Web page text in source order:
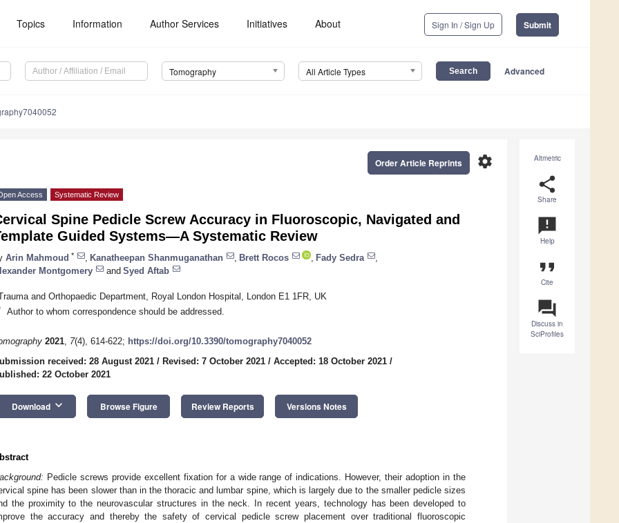
Topics Information Author Services Initiatives About Sign In / Sign Up Submit
Tomography All Article Types Advanced
Altmetric
share
Share
announcement
Help
format_quote
Cite
question_answer
Discuss in
SciProfiles
settings
Order Article Reprints
Access Systematic Review
Spine Pedicle Screw Accuracy in Fluoroscopic, Navigated and
Guided Systems—A Systematic Review
Arin Mahmoud * Kanatheepan Shanmuganathan Brett Rocos Fady Sedra
Montgomery
and Syed Aftab
and Orthopaedic Department, Royal London Hospital, London E1 1FR, UK
Author to whom correspondence should be addressed.
2021, 7(4), 614-622; https://doi.org/10.3390/tomography7040052
received: 28 August 2021 / Revised: 7 October 2021 / Accepted: 18 October 2021 /
22 October 2021
Download keyboard_arrow_down Browse Figure Review Reports Versions Notes
Pedicle screws provide excellent fixation for a wide range of indications. However, their adoption in the
spine has been slower than in the thoracic and lumbar spine, which is largely due to the smaller pedicle sizes
the proximity to the neurovascular structures in the neck. In recent years, technology has been developed to
the accuracy and thereby the safety of cervical pedicle screw placement over traditional fluoroscopic